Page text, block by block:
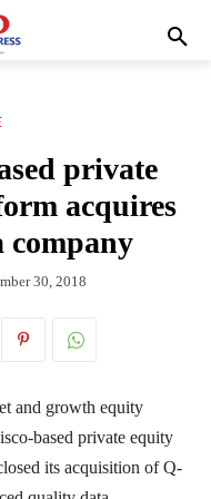
private
acquires
company
30, 2018
and growth equity
based private equity
its acquisition of Q-